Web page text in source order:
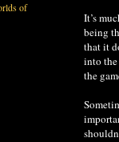
It’s
being
that it
into
the